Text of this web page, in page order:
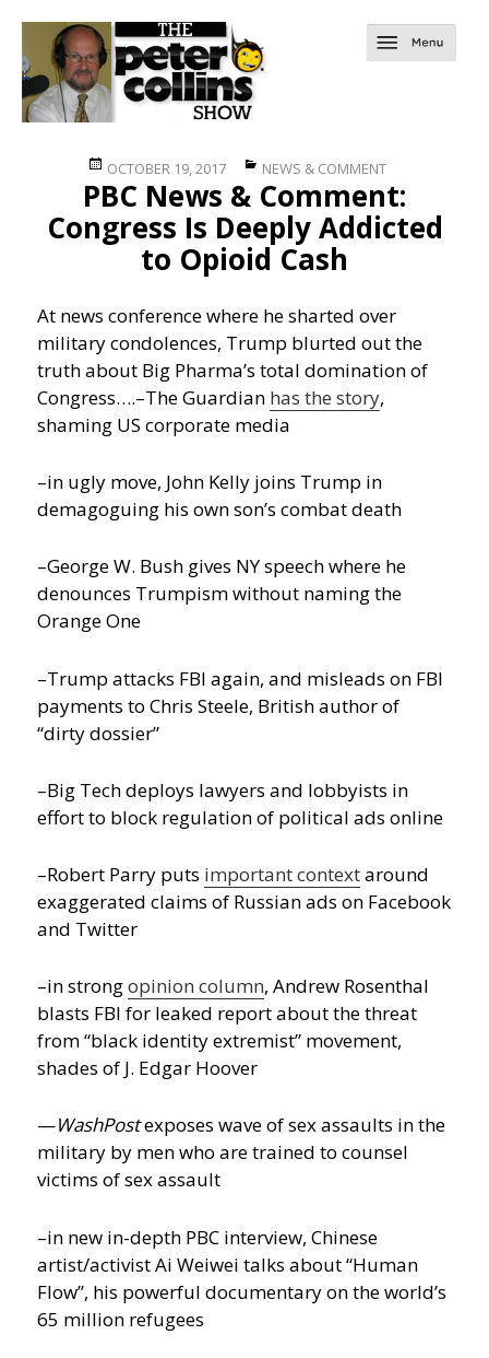
Posted
on
OCTOBER 19, 2017 Categories
NEWS & COMMENT
PBC News & Comment:
Congress Is Deeply Addicted
to Opioid Cash
At news conference where he sharted over
military condolences, Trump blurted out the
truth about Big Pharma’s total domination of
Congress….–The Guardian has the story,
shaming US corporate media
–in ugly move, John Kelly joins Trump in
demagoguing his own son’s combat death
–George W. Bush gives NY speech where he
denounces Trumpism without naming the
Orange One
–Trump attacks FBI again, and misleads on FBI
payments to Chris Steele, British author of
“dirty dossier”
–Big Tech deploys lawyers and lobbyists in
effort to block regulation of political ads online
–Robert Parry puts important contextaround
exaggerated claims of Russian ads on Facebook
and Twitter
–in strongopinion column, Andrew Rosenthal
blasts FBI for leaked report about the threat
from “black identity extremist” movement,
shades of J. Edgar Hoover
—WashPostexposes wave of sex assaults in the
military by men who are trained to counsel
victims of sex assault
–in new in-depth PBC interview, Chinese
artist/activist Ai Weiwei talks about “Human
Flow”, his powerful documentary on the world’s
65 million refugees